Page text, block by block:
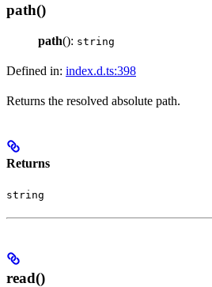
path()
path(): string
Defined in: index.d.ts:398
Returns the resolved absolute path.
Returns
string
read()